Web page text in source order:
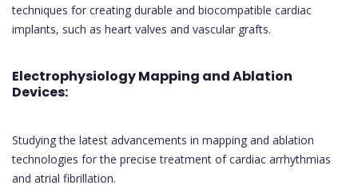
techniques for creating durable and biocompatible cardiac
implants, such as heart valves and vascular grafts.
Electrophysiology Mapping and Ablation
Devices:
Studying the latest advancements in mapping and ablation
technologies for the precise treatment of cardiac arrhythmias
and atrial fibrillation.